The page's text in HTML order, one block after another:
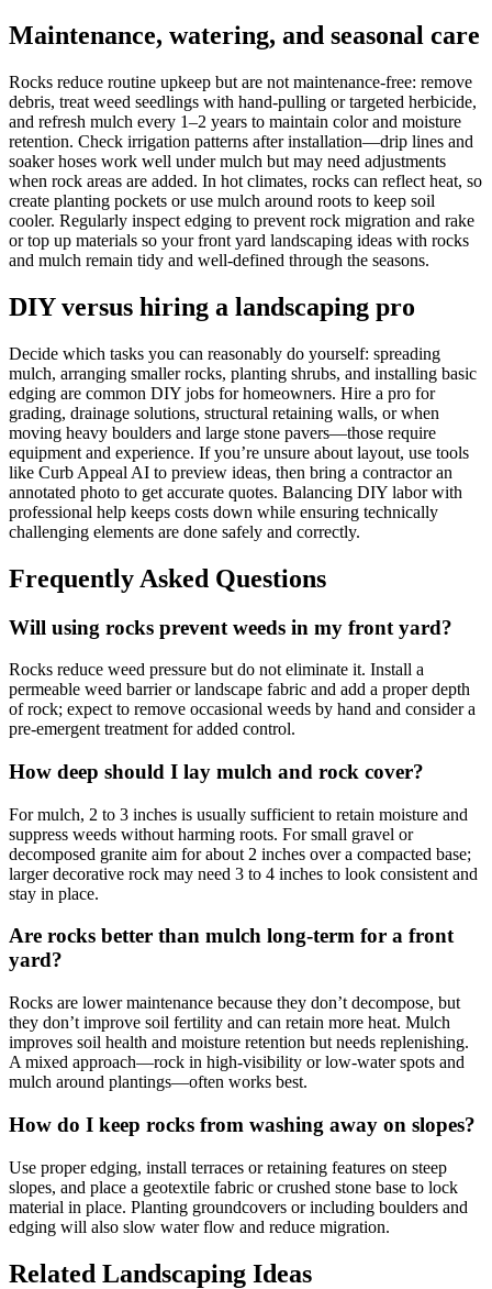
Maintenance, watering, and seasonal care
Rocks reduce routine upkeep but are not maintenance-free: remove
debris, treat weed seedlings with hand-pulling or targeted herbicide,
and refresh mulch every 1–2 years to maintain color and moisture
retention. Check irrigation patterns after installation—drip lines and
soaker hoses work well under mulch but may need adjustments
when rock areas are added. In hot climates, rocks can reflect heat, so
create planting pockets or use mulch around roots to keep soil
cooler. Regularly inspect edging to prevent rock migration and rake
or top up materials so your front yard landscaping ideas with rocks
and mulch remain tidy and well-defined through the seasons.
DIY versus hiring a landscaping pro
Decide which tasks you can reasonably do yourself: spreading
mulch, arranging smaller rocks, planting shrubs, and installing basic
edging are common DIY jobs for homeowners. Hire a pro for
grading, drainage solutions, structural retaining walls, or when
moving heavy boulders and large stone pavers—those require
equipment and experience. If you’re unsure about layout, use tools
like Curb Appeal AI to preview ideas, then bring a contractor an
annotated photo to get accurate quotes. Balancing DIY labor with
professional help keeps costs down while ensuring technically
challenging elements are done safely and correctly.
Frequently Asked Questions
Will using rocks prevent weeds in my front yard?
Rocks reduce weed pressure but do not eliminate it. Install a
permeable weed barrier or landscape fabric and add a proper depth
of rock; expect to remove occasional weeds by hand and consider a
pre-emergent treatment for added control.
How deep should I lay mulch and rock cover?
For mulch, 2 to 3 inches is usually sufficient to retain moisture and
suppress weeds without harming roots. For small gravel or
decomposed granite aim for about 2 inches over a compacted base;
larger decorative rock may need 3 to 4 inches to look consistent and
stay in place.
Are rocks better than mulch long-term for a front
yard?
Rocks are lower maintenance because they don’t decompose, but
they don’t improve soil fertility and can retain more heat. Mulch
improves soil health and moisture retention but needs replenishing.
A mixed approach—rock in high-visibility or low-water spots and
mulch around plantings—often works best.
How do I keep rocks from washing away on slopes?
Use proper edging, install terraces or retaining features on steep
slopes, and place a geotextile fabric or crushed stone base to lock
material in place. Planting groundcovers or including boulders and
edging will also slow water flow and reduce migration.
Related Landscaping Ideas